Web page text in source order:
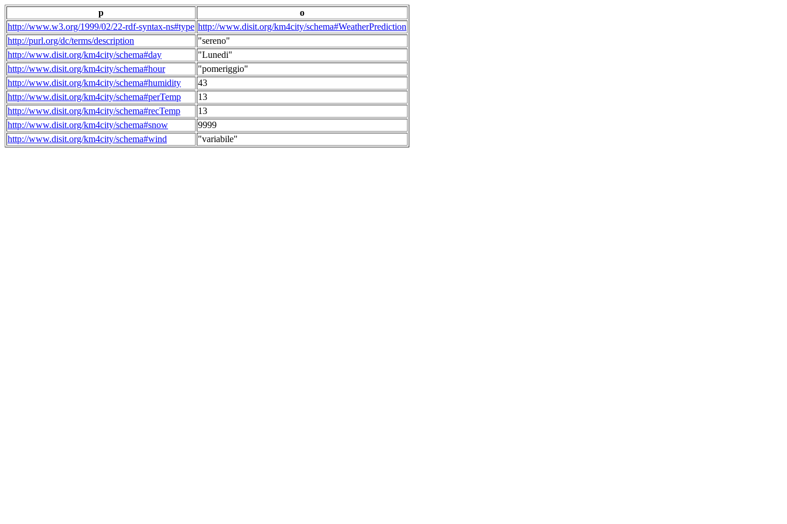
p
o
http://www.w3.org/1999/02/22-rdf-syntax-ns#type http://www.disit.org/km4city/schema#WeatherPrediction
http://purl.org/dc/terms/description
"sereno"
http://www.disit.org/km4city/schema#day
"Lunedi"
http://www.disit.org/km4city/schema#hour
"pomeriggio"
http://www.disit.org/km4city/schema#humidity
43
http://www.disit.org/km4city/schema#perTemp
13
http://www.disit.org/km4city/schema#recTemp
13
http://www.disit.org/km4city/schema#snow
9999
http://www.disit.org/km4city/schema#wind
"variabile"